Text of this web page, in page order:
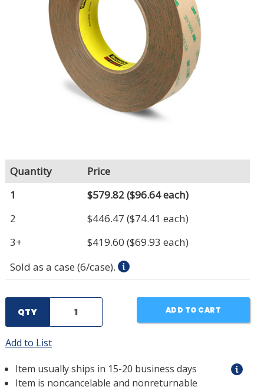
Quantity
Price
1
$579.82($96.64 each)
2
$446.47 ($74.41 each)
3+
$419.60 ($69.93 each)
Sold as a case (6/case).
QTY ADD TO CART
Add to List
Item usually ships in 15-20 business days
Item is noncancelable and nonreturnable